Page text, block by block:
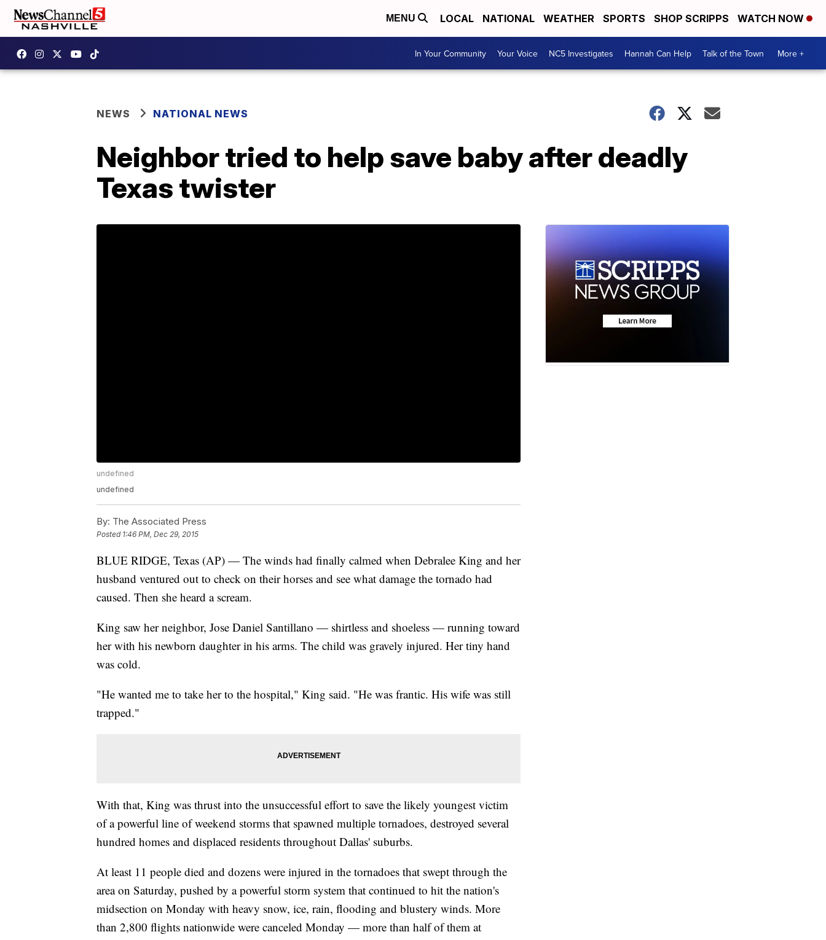
MENU LOCAL NATIONAL WEATHER SPORTS SHOP SCRIPPS WATCH NOW
In Your Community Your Voice NC5 Investigates Hannah Can Help Talk of the Town More +
NEWS NATIONAL NEWS
Neighbor tried to help save baby after deadly
Texas twister
undefined
undefined
By: The Associated Press
Posted 1:46 PM, Dec 29, 2015
BLUE RIDGE, Texas (AP) — The winds had finally calmed when Debralee King and her
husband ventured out to check on their horses and see what damage the tornado had
caused. Then she heard a scream.
King saw her neighbor, Jose Daniel Santillano — shirtless and shoeless — running toward
her with his newborn daughter in his arms. The child was gravely injured. Her tiny hand
was cold.
"He wanted me to take her to the hospital," King said. "He was frantic. His wife was still
trapped."
With that, King was thrust into the unsuccessful effort to save the likely youngest victim
of a powerful line of weekend storms that spawned multiple tornadoes, destroyed several
hundred homes and displaced residents throughout Dallas' suburbs.
At least 11 people died and dozens were injured in the tornadoes that swept through the
area on Saturday, pushed by a powerful storm system that continued to hit the nation's
midsection on Monday with heavy snow, ice, rain, flooding and blustery winds. More
than 2,800 flights nationwide were canceled Monday — more than half of them at